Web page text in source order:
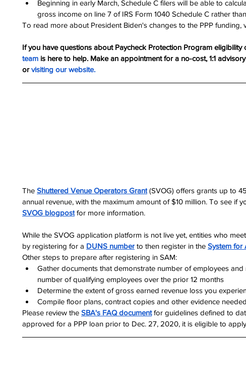
Beginning in early March, Schedule C filers will be able to
gross income on line 7 of IRS Form 1040 Schedule C rather
To read more about President Biden's changes to the PPP funding,
If you have questions about Paycheck Protection Program eligibility
team is here to help. Make an appointment for a no-cost, 1:1
or visiting our website.
The Shuttered Venue Operators Grant (SVOG) offers grants up to
annual revenue, with the maximum amount of $10 million. To see if
SVOG blogpost for more information.
While the SVOG application platform is not live yet, entities who
by registering for a DUNS number to then register in the System for
Other steps to prepare after registering in SAM:
Gather documents that demonstrate number of employees
number of qualifying employees over the prior 12 months
Determine the extent of gross earned revenue loss you
Compile floor plans, contract copies and other evidence
Please review the SBA's FAQ document for guidelines defined to
approved for a PPP loan prior to Dec. 27, 2020, it is eligible to